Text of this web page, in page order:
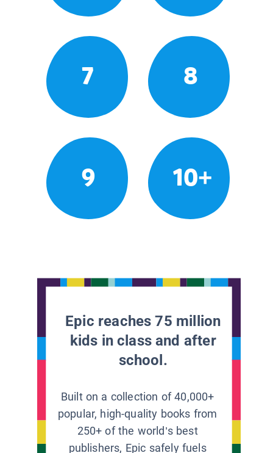
7 8
9 10+
Epic reaches 75 million
kids in class and after
school.
Built on a collection of 40,000+
popular, high-quality books from
250+ of the world’s best
publishers, Epic safely fuels